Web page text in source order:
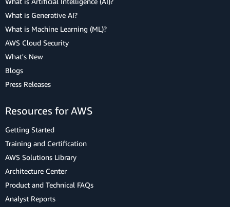
What is Generative AI?
What is Machine Learning (ML)?
AWS Cloud Security
What's New
Blogs
Press Releases
Resources for AWS
Getting Started
Training and Certification
AWS Solutions Library
Architecture Center
Product and Technical FAQs
Analyst Reports